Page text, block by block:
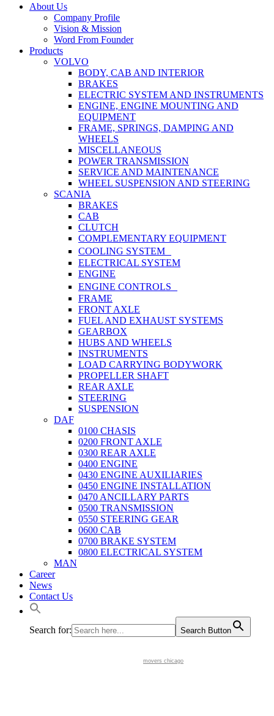
Close
About Us
Company Profile
Vision & Mission
Word From Founder
Products
VOLVO
BODY, CAB AND INTERIOR
BRAKES
ELECTRIC SYSTEM AND INSTRUMENTS
ENGINE, ENGINE MOUNTING AND
EQUIPMENT
FRAME, SPRINGS, DAMPING AND
WHEELS
MISCELLANEOUS
POWER TRANSMISSION
SERVICE AND MAINTENANCE
WHEEL SUSPENSION AND STEERING
SCANIA
BRAKES
CAB
CLUTCH
COMPLEMENTARY EQUIPMENT
COOLING SYSTEM
ELECTRICAL SYSTEM
ENGINE
ENGINE CONTROLS
FRAME
FRONT AXLE
FUEL AND EXHAUST SYSTEMS
GEARBOX
HUBS AND WHEELS
INSTRUMENTS
LOAD CARRYING BODYWORK
PROPELLER SHAFT
REAR AXLE
STEERING
SUSPENSION
DAF
0100 CHASIS
0200 FRONT AXLE
0300 REAR AXLE
0400 ENGINE
0430 ENGINE AUXILIARIES
0450 ENGINE INSTALLATION
0470 ANCILLARY PARTS
0500 TRANSMISSION
0550 STEERING GEAR
0600 CAB
0700 BRAKE SYSTEM
0800 ELECTRICAL SYSTEM
MAN
Career
News
Contact Us
Search for: Search Button
movers chicago